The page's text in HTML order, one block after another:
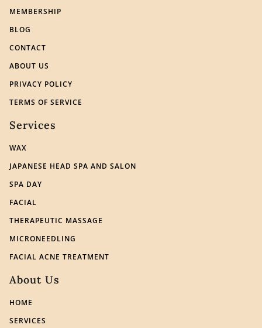
MEMBERSHIP
BLOG
CONTACT
ABOUT US
PRIVACY POLICY
TERMS OF SERVICE
Services
WAX
JAPANESE HEAD SPA AND SALON
SPA DAY
FACIAL
THERAPEUTIC MASSAGE
MICRONEEDLING
FACIAL ACNE TREATMENT
About Us
HOME
SERVICES